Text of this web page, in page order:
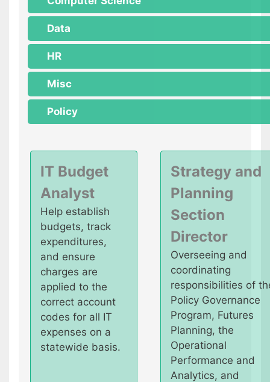
Data
HR
Misc
Policy
IT Budget
Analyst
Help establish
budgets, track
expenditures,
and ensure
charges are
applied to the
correct account
codes for all IT
expenses on a
statewide basis.
Strategy and
Planning
Section
Director
Overseeing and
coordinating
responsibilities of
Policy Governance
Program, Futures
Planning, the
Operational
Performance and
Analytics, and